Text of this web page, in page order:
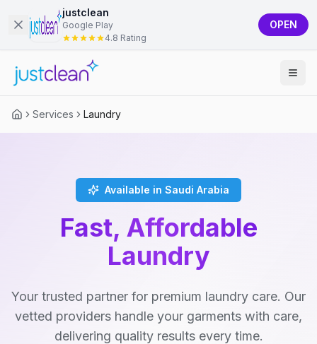
justclean
Google Play
4.8 Rating
OPEN
Services Laundry
Available in Saudi Arabia
Fast, Affordable
Laundry
Your trusted partner for premium laundry care. Our
vetted providers handle your garments with care,
delivering quality results every time.